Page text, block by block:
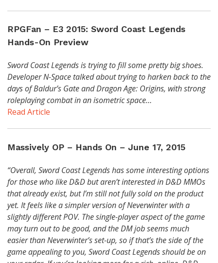
RPGFan – E3 2015: Sword Coast Legends
Hands-On Preview
Sword Coast Legends is trying to fill some pretty big shoes.
Developer N-Space talked about trying to harken back to the
days of Baldur’s Gate and Dragon Age: Origins, with strong
roleplaying combat in an isometric space…
Read Article
Massively OP – Hands On – June 17, 2015
“Overall, Sword Coast Legends has some interesting options
for those who like D&D but aren’t interested in D&D MMOs
that already exist, but I’m still not fully sold on the product
yet. It feels like a simpler version of Neverwinter with a
slightly different POV. The single-player aspect of the game
may turn out to be good, and the DM job seems much
easier than Neverwinter’s set-up, so if that’s the side of the
game appealing to you, Sword Coast Legends should be on